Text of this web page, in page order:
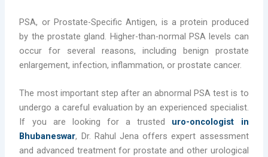
PSA, or Prostate-Specific Antigen, is a protein produced
by the prostate gland. Higher-than-normal PSA levels can
occur for several reasons, including benign prostate
enlargement, infection, inflammation, or prostate cancer.
The most important step after an abnormal PSA test is to
undergo a careful evaluation by an experienced specialist.
If you are looking for a trusted uro-oncologist in
Bhubaneswar, Dr. Rahul Jena offers expert assessment
and advanced treatment for prostate and other urological